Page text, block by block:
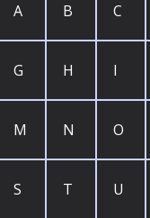
A B C
G H I
M N O
S T U